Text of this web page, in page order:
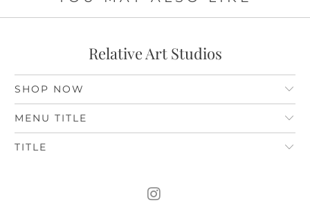
Relative Art Studios
SHOP NOW
MENU TITLE
TITLE